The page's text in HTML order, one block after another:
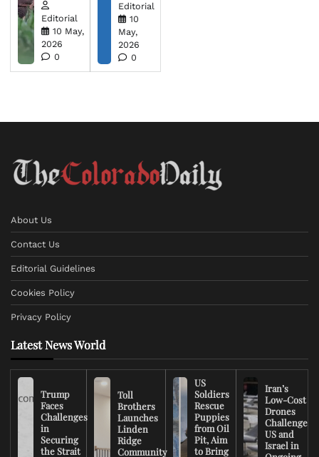
Editorial
10 May,
2026
0
Editorial
10
May,
2026
0
About Us
Contact Us
Editorial Guidelines
Cookies Policy
Privacy Policy
Latest News World
Trump
Faces
Challenges
in
Securing
the Strait
Toll
Brothers
Launches
Linden
Ridge
Community
US
Soldiers
Rescue
Puppies
from Oil
Pit, Aim
to Bring
Iran’s
Low-Cost
Drones
Challenge
US and
Israel in